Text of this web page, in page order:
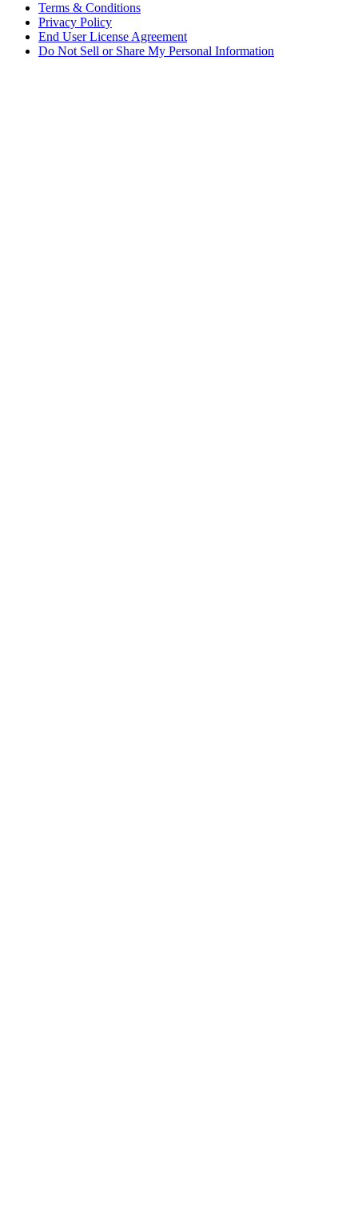
Terms & Conditions
Privacy Policy
End User License Agreement
Do Not Sell or Share My Personal Information